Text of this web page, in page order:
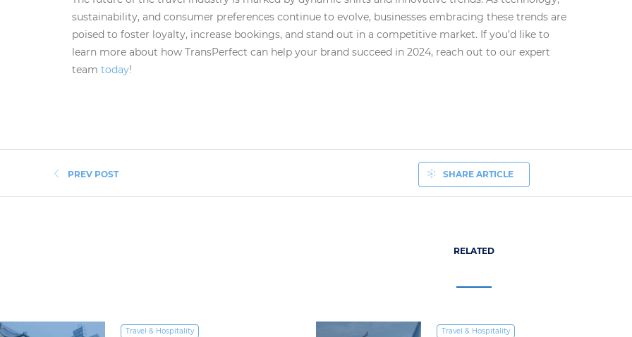
sustainability, and consumer preferences continue to evolve, businesses embracing these trends are
poised to foster loyalty, increase bookings, and stand out in a competitive market. If you’d like to
learn more about how TransPerfect can help your brand succeed in 2024, reach out to our expert
team today!
PREV POST SHARE ARTICLE
RELATED
Travel & Hospitality Travel & Hospitality